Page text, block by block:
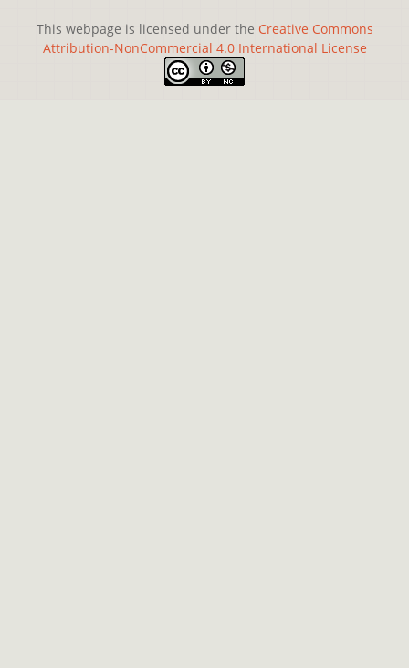
This webpage is licensed under the Creative Commons
Attribution-NonCommercial 4.0 International License